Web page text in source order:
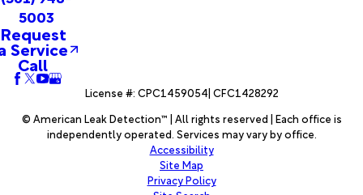
5003
Request
Service
Call
License #: CPC1459054| CFC1428292
© American Leak Detection™ | All rights reserved | Each office is
independently operated. Services may vary by office.
Accessibility
Site Map
Privacy Policy